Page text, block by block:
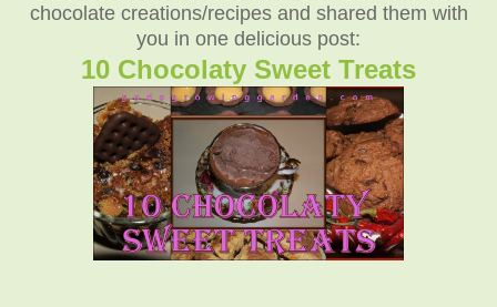
chocolate creations/recipes and shared them with
you in one delicious post:
10 Chocolaty Sweet Treats